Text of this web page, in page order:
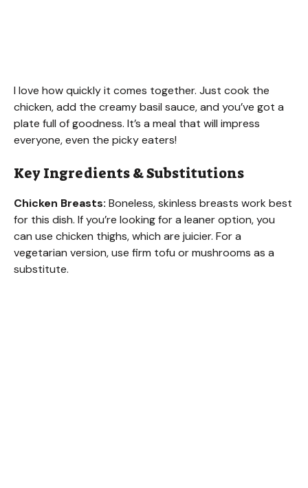
I love how quickly it comes together. Just cook the
chicken, add the creamy basil sauce, and you’ve got a
plate full of goodness. It’s a meal that will impress
everyone, even the picky eaters!
Key Ingredients & Substitutions
Chicken Breasts: Boneless, skinless breasts work best
for this dish. If you’re looking for a leaner option, you
can use chicken thighs, which are juicier. For a
vegetarian version, use firm tofu or mushrooms as a
substitute.